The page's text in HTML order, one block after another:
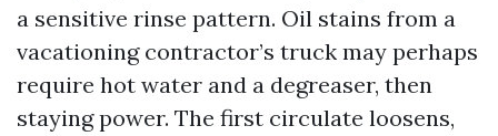
a sensitive rinse pattern. Oil stains from a
vacationing contractor’s truck may perhaps
require hot water and a degreaser, then
staying power. The first circulate loosens,